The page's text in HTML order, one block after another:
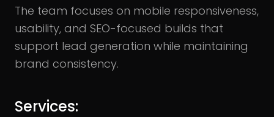
The team focuses on mobile responsiveness,
usability, and SEO-focused builds that
support lead generation while maintaining
brand consistency.
Services: